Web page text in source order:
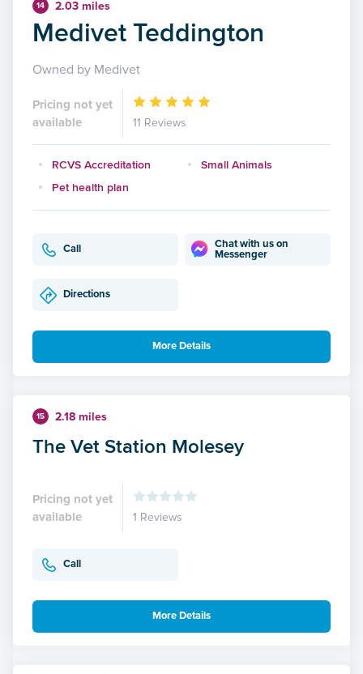
14 2.03 miles
Medivet Teddington
Owned by Medivet
Pricing not yet
available
11 Reviews
RCVS Accreditation
Small Animals
Pet health plan
Call
Chat with us on
Messenger
Directions
More Details
15 2.18 miles
The Vet Station Molesey
Pricing not yet
available
1 Reviews
Call
More Details